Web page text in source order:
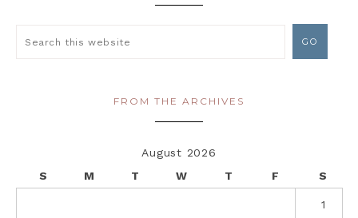
FROM THE ARCHIVES
August 2026
S
M T W T F S
1